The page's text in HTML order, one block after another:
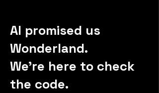
AI promised us
Wonderland.
We’re here to check
the code.